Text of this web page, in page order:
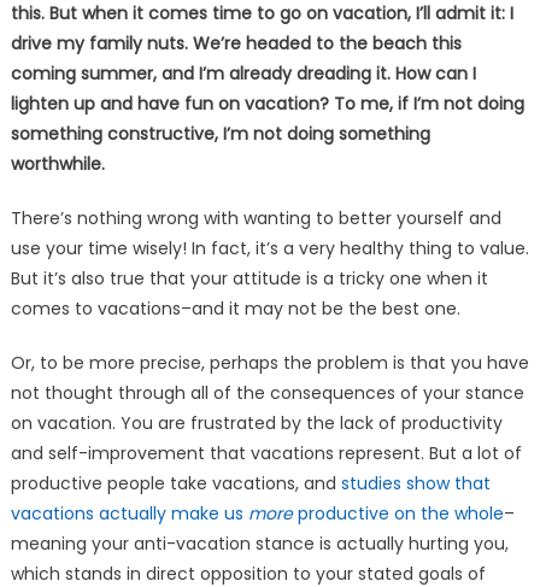
this. But when it comes time to go on vacation, I’ll admit it: I
drive my family nuts. We’re headed to the beach this
coming summer, and I’m already dreading it. How can I
lighten up and have fun on vacation? To me, if I’m not doing
something constructive, I’m not doing something
worthwhile.
There’s nothing wrong with wanting to better yourself and
use your time wisely! In fact, it’s a very healthy thing to value.
But it’s also true that your attitude is a tricky one when it
comes to vacations–and it may not be the best one.
Or, to be more precise, perhaps the problem is that you have
not thought through all of the consequences of your stance
on vacation. You are frustrated by the lack of productivity
and self-improvement that vacations represent. But a lot of
productive people take vacations, and studies show that
vacations actually make us moreproductive on the whole–
meaning your anti-vacation stance is actually hurting you,
which stands in direct opposition to your stated goals of